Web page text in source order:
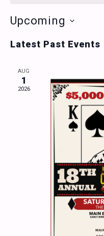
Upcoming
date.
Latest Past Events
AUG
1
2026